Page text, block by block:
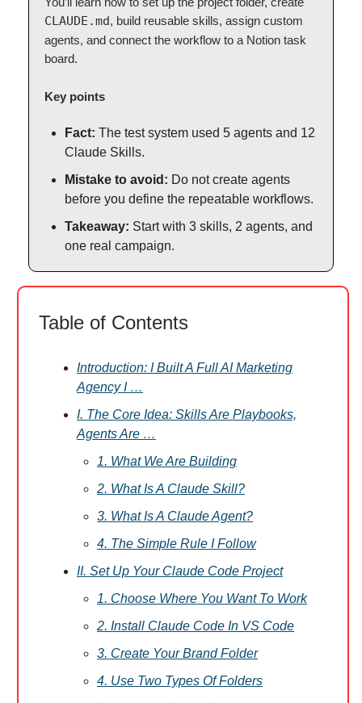
CLAUDE.md, build reusable skills, assign custom
agents, and connect the workflow to a Notion task
board.
Key points
Fact: The test system used 5 agents and 12
Claude Skills.
Mistake to avoid: Do not create agents
before you define the repeatable workflows.
Takeaway: Start with 3 skills, 2 agents, and
one real campaign.
Table of Contents
Introduction: I Built A Full AI Marketing
Agency I …
I. The Core Idea: Skills Are Playbooks,
Agents Are …
1. What We Are Building
2. What Is A Claude Skill?
3. What Is A Claude Agent?
4. The Simple Rule I Follow
II. Set Up Your Claude Code Project
1. Choose Where You Want To Work
2. Install Claude Code In VS Code
3. Create Your Brand Folder
4. Use Two Types Of Folders